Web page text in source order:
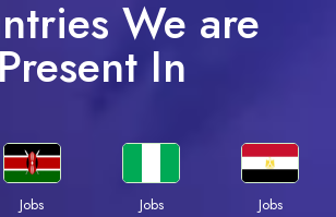
We are
Present In
Jobs
Jobs
Jobs